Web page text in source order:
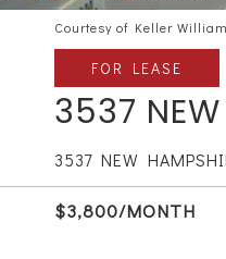
Courtesy of Keller
FOR LEASE
3537 NEW
3537 NEW
$3,800/MONTH